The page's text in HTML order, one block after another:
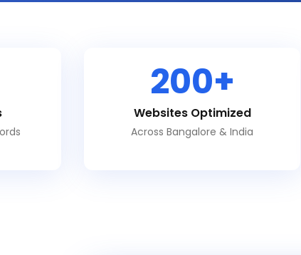
200+
Websites Optimized
Across Bangalore & India